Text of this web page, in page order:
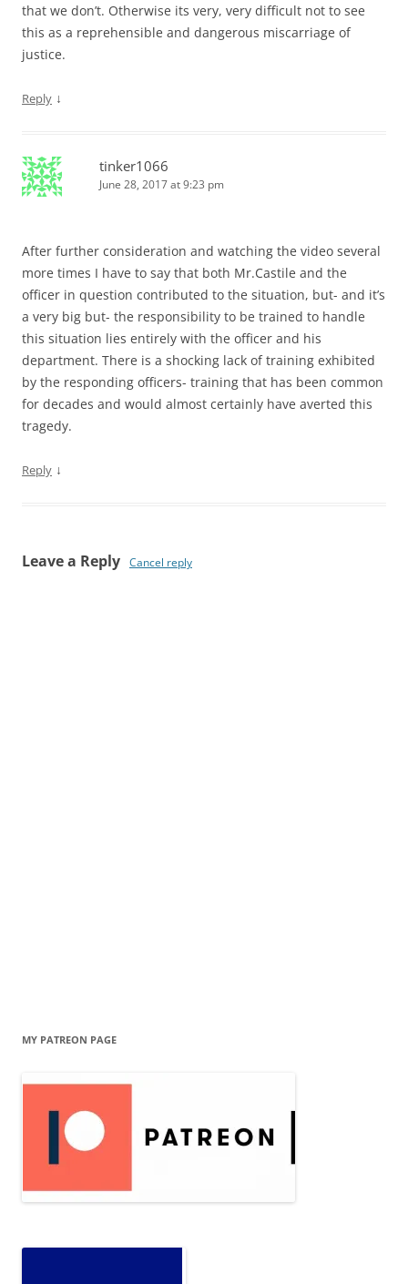
that we don’t. Otherwise its very, very difficult not to see
this as a reprehensible and dangerous miscarriage of
justice.
Reply ↓
tinker1066
June 28, 2017 at 9:23 pm
After further consideration and watching the video several
more times I have to say that both Mr.Castile and the
officer in question contributed to the situation, but- and it’s
a very big but- the responsibility to be trained to handle
this situation lies entirely with the officer and his
department. There is a shocking lack of training exhibited
by the responding officers- training that has been common
for decades and would almost certainly have averted this
tragedy.
Reply ↓
Leave a Reply Cancel reply
MY PATREON PAGE